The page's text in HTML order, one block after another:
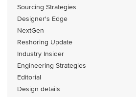
Sourcing Strategies
Designer's Edge
NextGen
Reshoring Update
Industry Insider
Engineering Strategies
Editorial
Design details